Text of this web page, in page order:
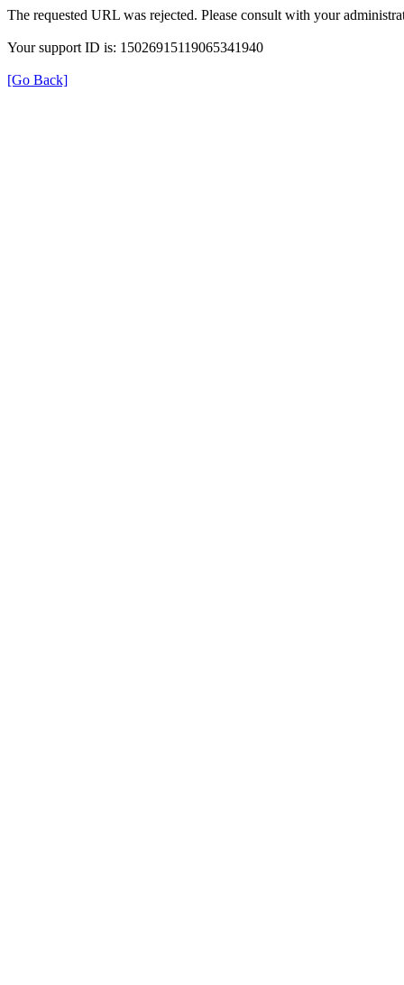
The requested URL was rejected. Please consult with your
Your support ID is: 15026915119065341940
[Go Back]